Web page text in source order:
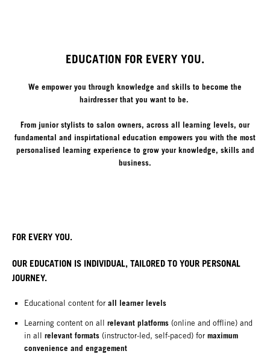
EDUCATION FOR EVERY YOU.
We empower you through knowledge and skills to become the
hairdresser that you want to be.
From junior stylists to salon owners, across all learning levels, our
fundamental and inspirtational education empowers you with the most
personalised learning experience to grow your knowledge, skills and
business.
FOR EVERY YOU.
OUR EDUCATION IS INDIVIDUAL, TAILORED TO YOUR PERSONAL
JOURNEY.
Educational content for all learner levels
Learning content on all relevant platforms (online and offline) and
in all relevant formats (instructor-led, self-paced) for maximum
convenience and engagement